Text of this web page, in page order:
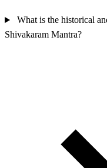
What is the historical
Shivakaram Mantra?